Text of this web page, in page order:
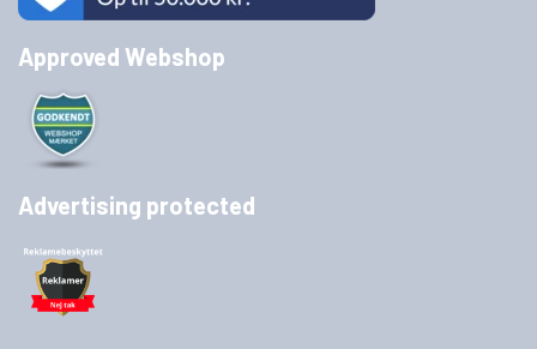
Approved Webshop
Advertising protected